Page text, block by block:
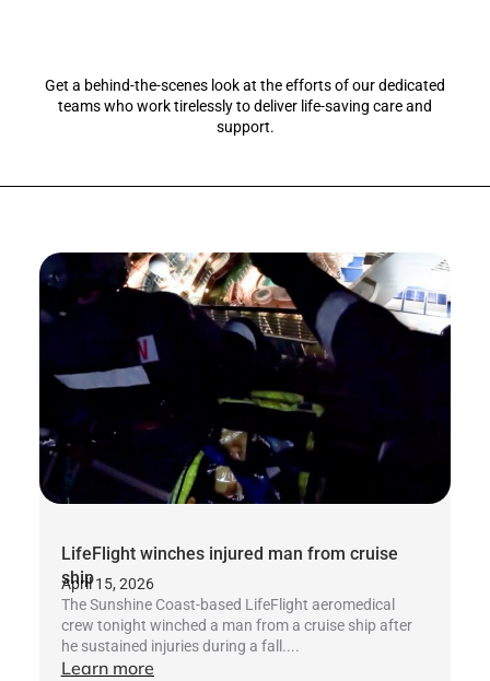
Get a behind-the-scenes look at the efforts of our dedicated
teams who work tirelessly to deliver life-saving care and
support.
LifeFlight winches injured man from cruise
ship
April 15, 2026
The Sunshine Coast-based LifeFlight aeromedical
crew tonight winched a man from a cruise ship after
he sustained injuries during a fall....
Learn more